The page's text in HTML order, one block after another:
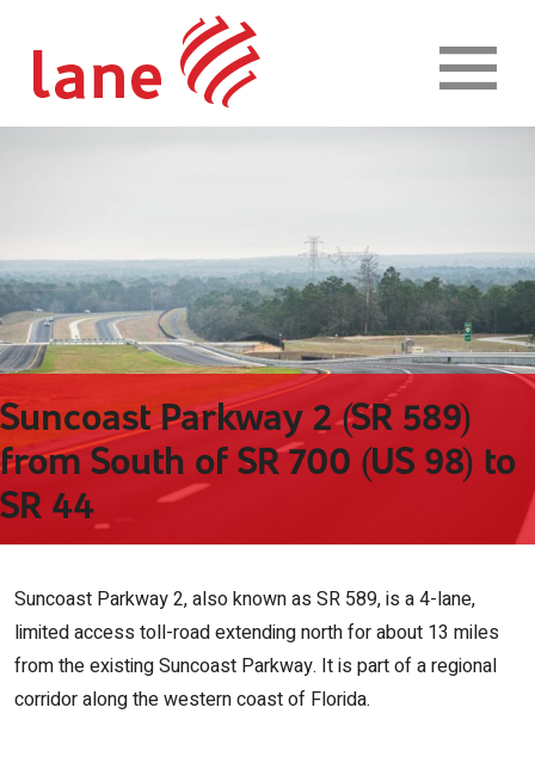
Suncoast Parkway 2 (SR 589)
from South of SR 700 (US 98) to
SR 44
Suncoast Parkway 2, also known as SR 589, is a 4-lane,
limited access toll-road extending north for about 13 miles
from the existing Suncoast Parkway. It is part of a regional
corridor along the western coast of Florida.